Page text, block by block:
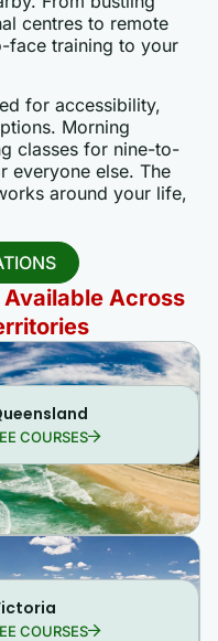
centres to remote
face training to your
for accessibility,
Morning
classes for nine-to-
everyone else. The
around your life,
Across
COURSES
COURSES